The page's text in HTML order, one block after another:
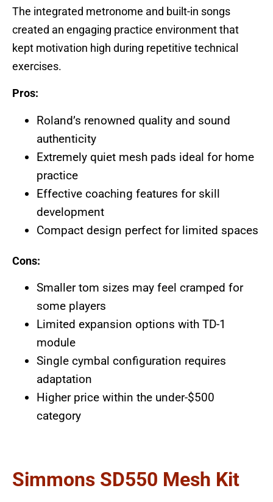
The integrated metronome and built-in songs
created an engaging practice environment that
kept motivation high during repetitive technical
exercises.
Pros:
Roland’s renowned quality and sound
authenticity
Extremely quiet mesh pads ideal for home
practice
Effective coaching features for skill
development
Compact design perfect for limited spaces
Cons:
Smaller tom sizes may feel cramped for
some players
Limited expansion options with TD-1
module
Single cymbal configuration requires
adaptation
Higher price within the under-$500
category
Simmons SD550 Mesh Kit